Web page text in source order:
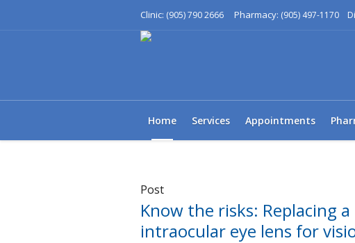
Clinic: (905) 790 2666 Pharmacy: (905) 497-1170
Home Services Appointments
Post
Know the risks: Replacing
intraocular eye lens for